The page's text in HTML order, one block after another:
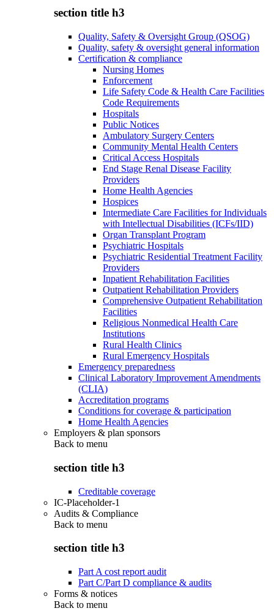
section title h3
Quality, Safety & Oversight Group (QSOG)
Quality, safety & oversight general information
Certification & compliance
Nursing Homes
Enforcement
Life Safety Code & Health Care Facilities
Code Requirements
Hospitals
Public Notices
Ambulatory Surgery Centers
Community Mental Health Centers
Critical Access Hospitals
End Stage Renal Disease Facility
Providers
Home Health Agencies
Hospices
Intermediate Care Facilities for Individuals
with Intellectual Disabilities (ICFs/IID)
Organ Transplant Program
Psychiatric Hospitals
Psychiatric Residential Treatment Facility
Providers
Inpatient Rehabilitation Facilities
Outpatient Rehabilitation Providers
Comprehensive Outpatient Rehabilitation
Facilities
Religious Nonmedical Health Care
Institutions
Rural Health Clinics
Rural Emergency Hospitals
Emergency preparedness
Clinical Laboratory Improvement Amendments
(CLIA)
Accreditation programs
Conditions for coverage & participation
Home Health Agencies
Employers & plan sponsors
Back to menu
section title h3
Creditable coverage
IC-Placeholder-1
Audits & Compliance
Back to menu
section title h3
Part A cost report audit
Part C/Part D compliance & audits
Forms & notices
Back to menu